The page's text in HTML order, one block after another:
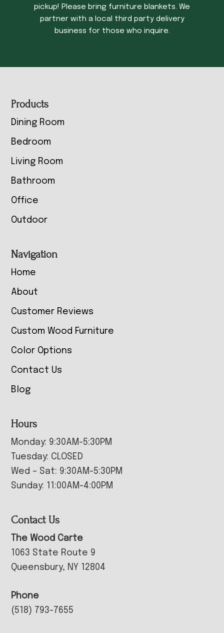
pickup! Please bring furniture blankets. We
partner with a local third party delivery
business for those who inquire.
Footer
Products
Dining Room
Bedroom
Living Room
Bathroom
Office
Outdoor
Navigation
Home
About
Customer Reviews
Custom Wood Furniture
Color Options
Contact Us
Blog
Hours
Monday: 9:30AM-5:30PM
Tuesday: CLOSED
Wed – Sat: 9:30AM-5:30PM
Sunday: 11:00AM-4:00PM
Contact Us
The Wood Carte
1063 State Route 9
Queensbury, NY 12804
Phone
(518) 793-7655